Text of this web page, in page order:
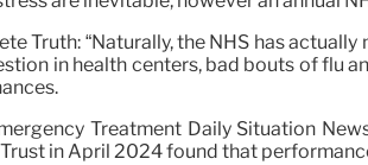
Truth: “Naturally, the NHS has
in health centers, bad bouts of flu
Treatment Daily Situation
in April 2024 found that